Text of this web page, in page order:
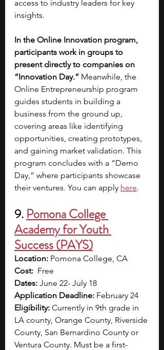
access to industry leaders for key
insights.
In the Online Innovation program,
participants work in groups to
present directly to companies on
“Innovation Day.” Meanwhile, the
Online Entrepreneurship program
guides students in building a
business from the ground up,
covering areas like identifying
opportunities, creating prototypes,
and gaining market validation. This
program concludes with a “Demo
Day,” where participants showcase
their ventures. You can apply here.
9. Pomona College
Academy for Youth
Success (PAYS)
Location: Pomona College, CA
Cost: Free
Dates: June 22- July 18
Application Deadline: February 24
Eligibility: Currently in 9th grade in
LA county, Orange County, Riverside
County, San Bernardino County or
Ventura County. Must be a first-